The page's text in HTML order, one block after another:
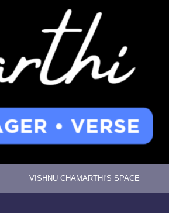
VISHNU CHAMARTHI'S SPACE